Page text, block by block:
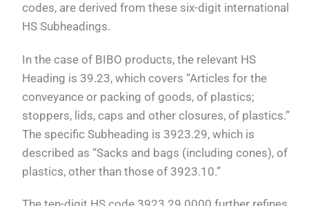
codes, are derived from these six-digit international
HS Subheadings.
In the case of BIBO products, the relevant HS
Heading is 39.23, which covers “Articles for the
conveyance or packing of goods, of plastics;
stoppers, lids, caps and other closures, of plastics.”
The specific Subheading is 3923.29, which is
described as “Sacks and bags (including cones), of
plastics, other than those of 3923.10.”